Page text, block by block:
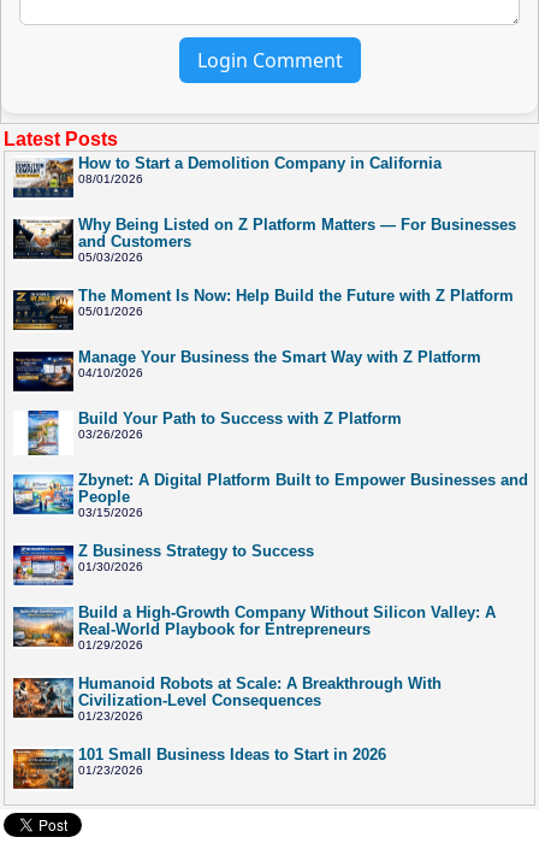
Login Comment
Latest Posts
How to Start a Demolition Company in California
08/01/2026
Why Being Listed on Z Platform Matters — For Businesses
and Customers
05/03/2026
The Moment Is Now: Help Build the Future with Z Platform
05/01/2026
Manage Your Business the Smart Way with Z Platform
04/10/2026
Build Your Path to Success with Z Platform
03/26/2026
Zbynet: A Digital Platform Built to Empower Businesses and
People
03/15/2026
Z Business Strategy to Success
01/30/2026
Build a High-Growth Company Without Silicon Valley: A
Real-World Playbook for Entrepreneurs
01/29/2026
Humanoid Robots at Scale: A Breakthrough With
Civilization-Level Consequences
01/23/2026
101 Small Business Ideas to Start in 2026
01/23/2026